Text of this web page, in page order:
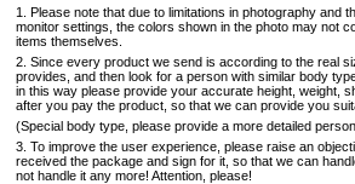
1. Please note that due to limitations in photography and
monitor settings, the colors shown in the photo may not
items themselves.
2. Since every product we send is according to the real
provides, and then look for a person with similar body
in this way please provide your accurate height, weight,
after you pay the product, so that we can provide you
(Special body type, please provide a more detailed
3. To improve the user experience, please raise an
received the package and sign for it, so that we can
not handle it any more! Attention, please!